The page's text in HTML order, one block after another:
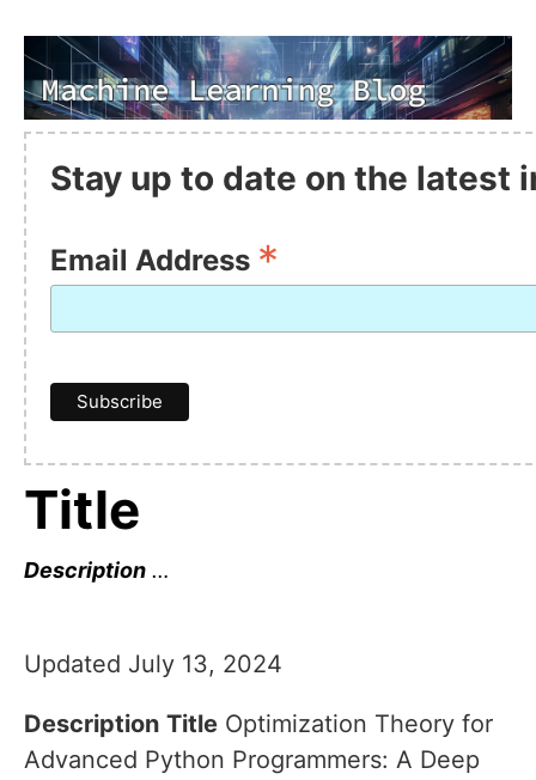
Stay up to date on the latest
Email Address *
Title
Description …
Updated July 13, 2024
Description Title Optimization Theory for
Advanced Python Programmers: A Deep